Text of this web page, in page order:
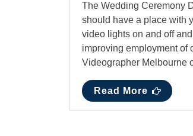
The Wedding Ceremony
should have a place with
video lights on and off
improving employment of
Videographer Melbourne
Read More